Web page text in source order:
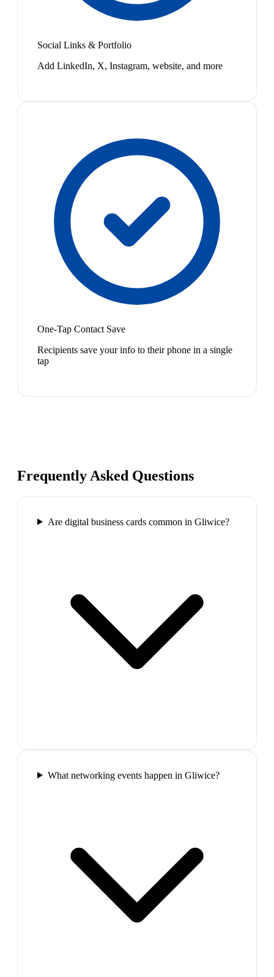
Social Links & Portfolio
Add LinkedIn, X, Instagram, website, and more
One-Tap Contact Save
Recipients save your info to their phone in a single
tap
Frequently Asked Questions
Are digital business cards common in Gliwice?
What networking events happen in Gliwice?